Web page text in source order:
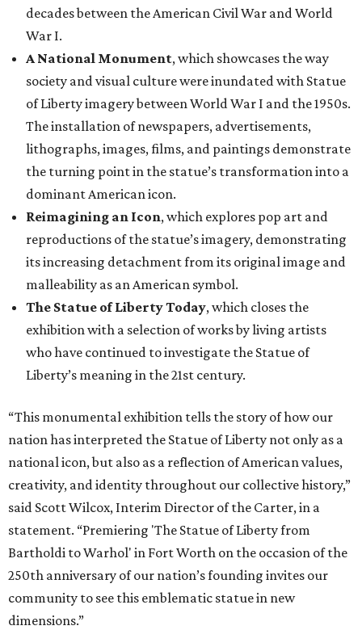
decades between the American Civil War and World
War I.
A National Monument, which showcases the way
society and visual culture were inundated with Statue
of Liberty imagery between World War I and the 1950s.
The installation of newspapers, advertisements,
lithographs, images, films, and paintings demonstrate
the turning point in the statue’s transformation into a
dominant American icon.
Reimagining an Icon, which explores pop art and
reproductions of the statue’s imagery, demonstrating
its increasing detachment from its original image and
malleability as an American symbol.
The Statue of Liberty Today, which closes the
exhibition with a selection of works by living artists
who have continued to investigate the Statue of
Liberty’s meaning in the 21st century.
“This monumental exhibition tells the story of how our
nation has interpreted the Statue of Liberty not only as a
national icon, but also as a reflection of American values,
creativity, and identity throughout our collective history,”
said Scott Wilcox, Interim Director of the Carter, in a
statement. “Premiering 'The Statue of Liberty from
Bartholdi to Warhol' in Fort Worth on the occasion of the
250th anniversary of our nation’s founding invites our
community to see this emblematic statue in new
dimensions.”